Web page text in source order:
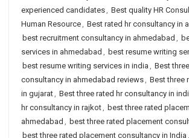
experienced candidates, Best quality HR
Human Resource, Best rated hr consultancy in
best recruitment consultancy in ahmedabad ,
services in ahmedabad , best resume writing
best resume writing services in india , Best
consultancy in ahmedabad reviews, Best three
in gujarat, Best three rated hr consultancy in
hr consultancy in rajkot, best three rated
ahmedabad , best three rated placement
best three rated placement consultancy in India ,